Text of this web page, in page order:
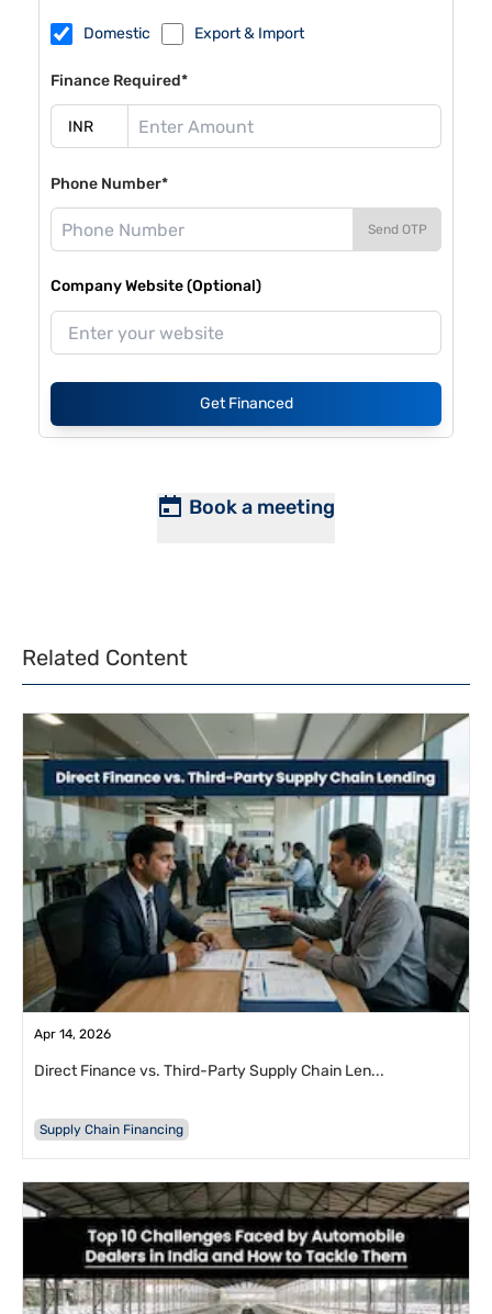
Domestic Export & Import
Finance Required*
Phone Number*
Send OTP
Company Website (Optional)
Get Financed
Book a meeting
Related Content
Apr 14, 2026
Direct Finance vs. Third-Party Supply Chain Len...
Supply Chain Financing